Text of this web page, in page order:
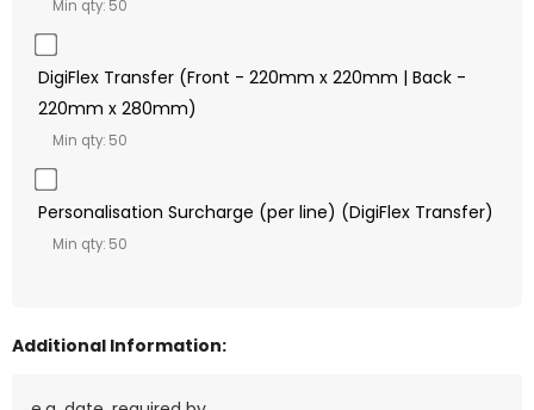
Min qty: 50
DigiFlex Transfer (Front - 220mm x 220mm | Back -
220mm x 280mm)
Min qty: 50
Personalisation Surcharge (per line) (DigiFlex Transfer)
Min qty: 50
Additional Information: